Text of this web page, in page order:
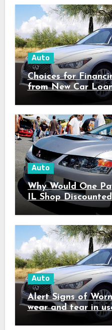
Auto
Choices for Financing
from New Car
Auto
Why Would One
IL Shop
Vehicles with
Auto
Alert Signs of
wear and tear in